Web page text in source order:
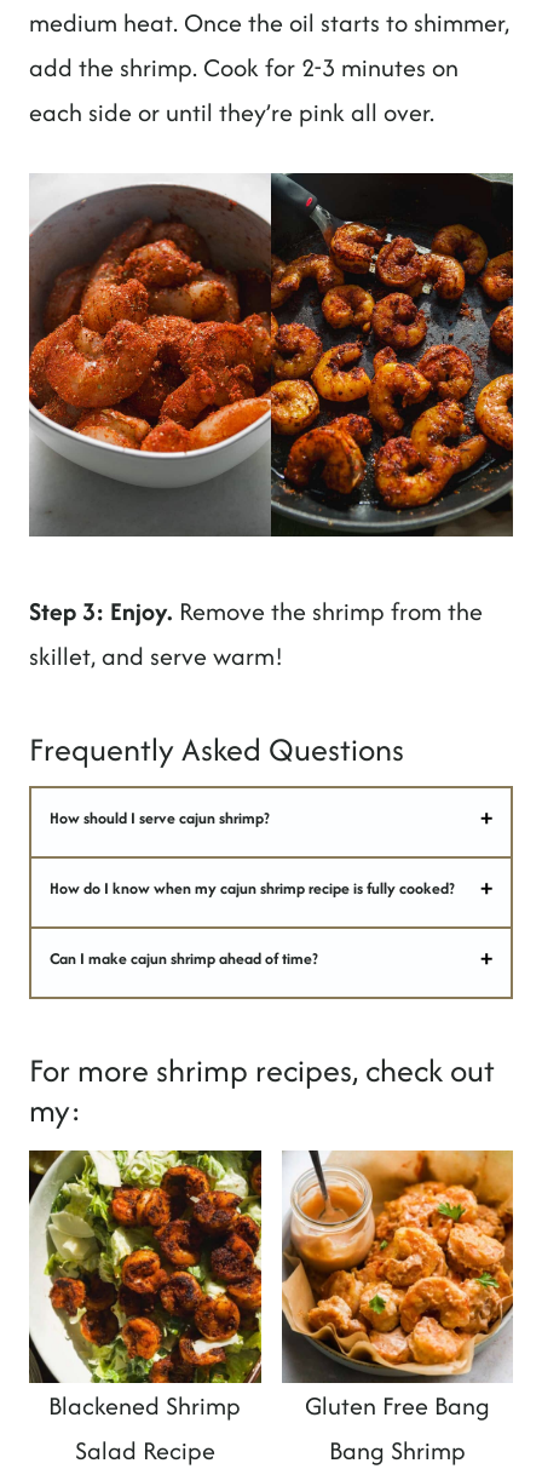
medium heat. Once the oil starts to shimmer,
add the shrimp. Cook for 2-3 minutes on
each side or until they’re pink all over.
Step 3: Enjoy. Remove the shrimp from the
skillet, and serve warm!
Frequently Asked Questions
How should I serve cajun shrimp?
How do I know when my cajun shrimp recipe is fully cooked?
Can I make cajun shrimp ahead of time?
For more shrimp recipes, check out
my:
Blackened Shrimp
Salad Recipe
Gluten Free Bang
Bang Shrimp